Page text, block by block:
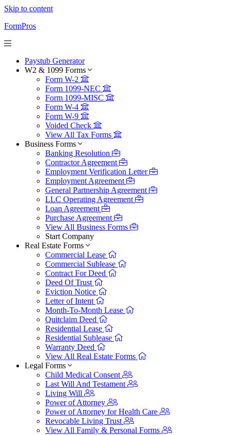
Skip to content
FormPros
Paystub Generator
W2 & 1099 Forms
Form W-2
Form 1099-NEC
Form 1099-MISC
Form W-4
Form W-9
Voided Check
View All Tax Forms
Business Forms
Banking Resolution
Contractor Agreement
Employment Verification Letter
Employment Agreement
General Partnership Agreement
LLC Operating Agreement
Loan Agreement
Purchase Agreement
View All Business Forms
Start Company
Real Estate Forms
Commercial Lease
Commercial Sublease
Contract For Deed
Deed Of Trust
Eviction Notice
Letter of Intent
Month-To-Month Lease
Quitclaim Deed
Residential Lease
Residential Sublease
Warranty Deed
View All Real Estate Forms
Legal Forms
Child Medical Consent
Last Will And Testament
Living Will
Power of Attorney
Power of Attorney for Health Care
Revocable Living Trust
View All Family & Personal Forms